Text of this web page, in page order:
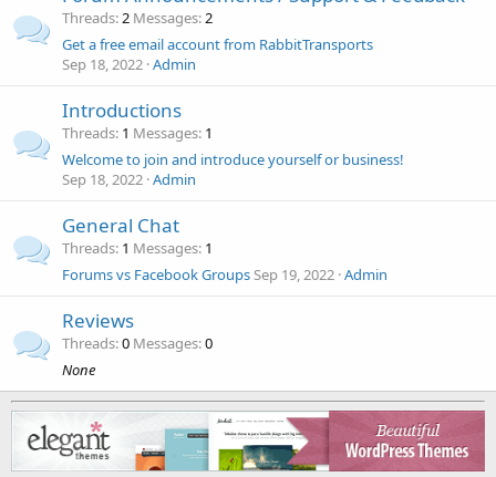
Threads 2 Messages 2
Get a free email account from RabbitTransports
Sep 18, 2022 Admin
Introductions
Threads 1 Messages 1
Welcome to join and introduce yourself or business!
Sep 18, 2022 Admin
General Chat
Threads 1 Messages 1
Forums vs Facebook GroupsSep 19, 2022 Admin
Reviews
Threads 0 Messages 0
None